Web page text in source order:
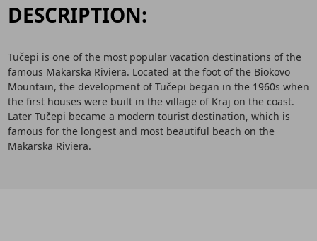
DESCRIPTION:
Tučepi is one of the most popular vacation destinations of the
famous Makarska Riviera. Located at the foot of the Biokovo
Mountain, the development of Tučepi began in the 1960s when
the first houses were built in the village of Kraj on the coast.
Later Tučepi became a modern tourist destination, which is
famous for the longest and most beautiful beach on the
Makarska Riviera.